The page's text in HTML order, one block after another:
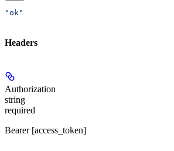
"ok"
Headers
Authorization
string
required
Bearer [access_token]